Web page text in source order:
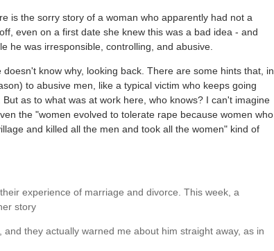
is the sorry story of a woman who apparently had not a
even on a first date she knew this was a bad idea - and
he was irresponsible, controlling, and abusive.
know why, looking back. There are some hints that, in
to abusive men, like a typical victim who keeps going
as to what was at work here, who knows? I can't imagine
the "women evolved to tolerate rape because women who
and killed all the men and took all the women" kind of
experience of marriage and divorce. This week, a
story
they actually warned me about him straight away, as in